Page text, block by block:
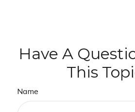
Have A
This
Name